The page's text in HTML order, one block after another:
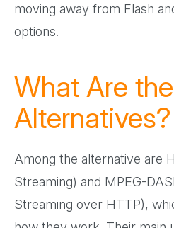
moving away from Flash
options.
What Are
Alternatives?
Among the alternative are
Streaming) and MPEG-
Streaming over HTTP),